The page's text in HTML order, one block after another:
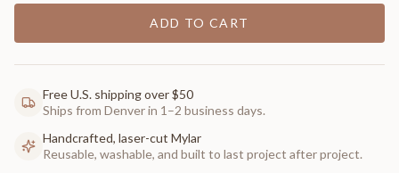
ADD TO CART
Free U.S. shipping over $50
Ships from Denver in 1–2 business days.
Handcrafted, laser-cut Mylar
Reusable, washable, and built to last project after project.